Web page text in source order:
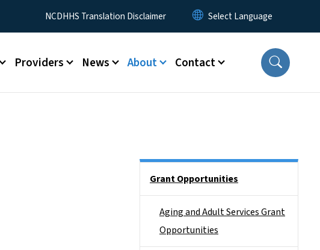
Utility MenuNCDHHS Translation Disclaimer
Providers News About Contact
Grant Opportunities
Aging and Adult Services Grant
Opportunities